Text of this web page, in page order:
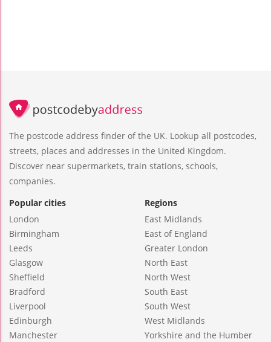
The postcode address finder of the UK. Lookup all postcodes,
streets, places and addresses in the United Kingdom.
Discover near supermarkets, train stations, schools,
companies.
Popular cities
London
Birmingham
Leeds
Glasgow
Sheffield
Bradford
Liverpool
Edinburgh
Manchester
Regions
East Midlands
East of England
Greater London
North East
North West
South East
South West
West Midlands
Yorkshire and the Humber